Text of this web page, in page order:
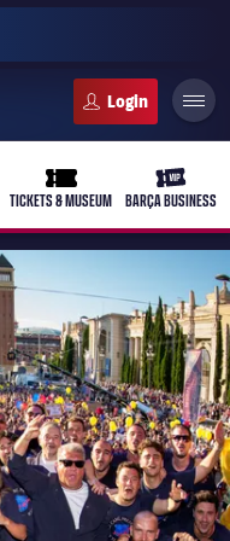
ticket-full
TICKETS & MUSEUM
ticket-
BARÇA BUSINESS